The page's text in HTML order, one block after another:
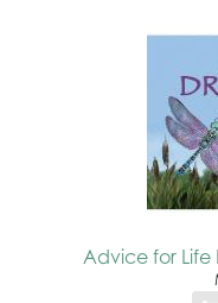
Advice for